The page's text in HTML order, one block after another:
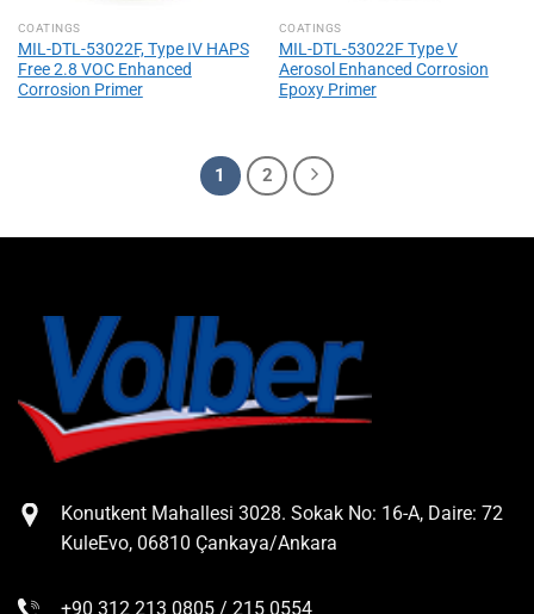
COATINGS
MIL-DTL-53022F, Type IV HAPS
Free 2.8 VOC Enhanced
Corrosion Primer
COATINGS
MIL-DTL-53022F Type V
Aerosol Enhanced Corrosion
Epoxy Primer
1 2
Konutkent Mahallesi 3028. Sokak No: 16-A, Daire: 72
KuleEvo, 06810 Çankaya/Ankara
+90 312 213 0805 / 215 0554